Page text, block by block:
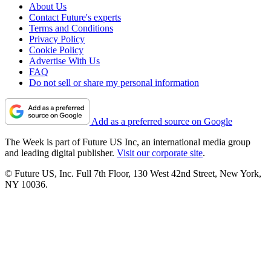
About Us
Contact Future's experts
Terms and Conditions
Privacy Policy
Cookie Policy
Advertise With Us
FAQ
Do not sell or share my personal information
Add as a preferred source on Google
The Week is part of Future US Inc, an international media group
and leading digital publisher. Visit our corporate site.
© Future US, Inc. Full 7th Floor, 130 West 42nd Street, New York,
NY 10036.